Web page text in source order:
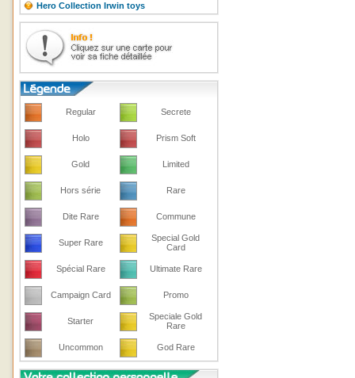
Hero Collection Irwin toys
Regular Secrete
Holo Prism Soft
Gold Limited
Hors série Rare
Dite Rare Commune
Super Rare
Special Gold
Card
Spécial Rare Ultimate Rare
Campaign Card Promo
Starter
Speciale Gold
Rare
Uncommon God Rare